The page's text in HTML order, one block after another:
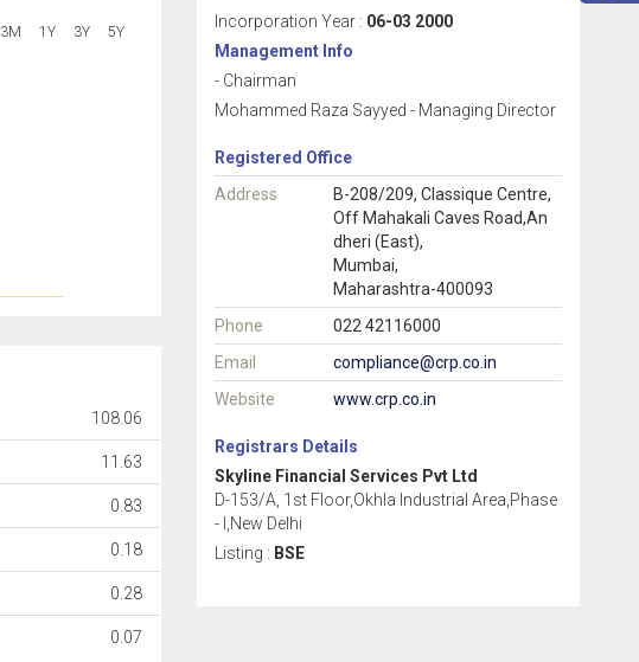
3M 1Y 3Y 5Y
108.06
11.63
0.83
0.18
0.28
0.07
Incorporation Year : 06-03 2000
Management Info
- Chairman
Mohammed Raza Sayyed - Managing Director
Registered Office
Address
B-208/209, Classique Centre,
Off Mahakali Caves Road,An
dheri (East),
Mumbai,
Maharashtra-400093
Phone
022 42116000
Email
compliance@crp.co.in
Website
www.crp.co.in
Registrars Details
Skyline Financial Services Pvt Ltd
D-153/A, 1st Floor,Okhla Industrial Area,Phase
- I,New Delhi
Listing : BSE